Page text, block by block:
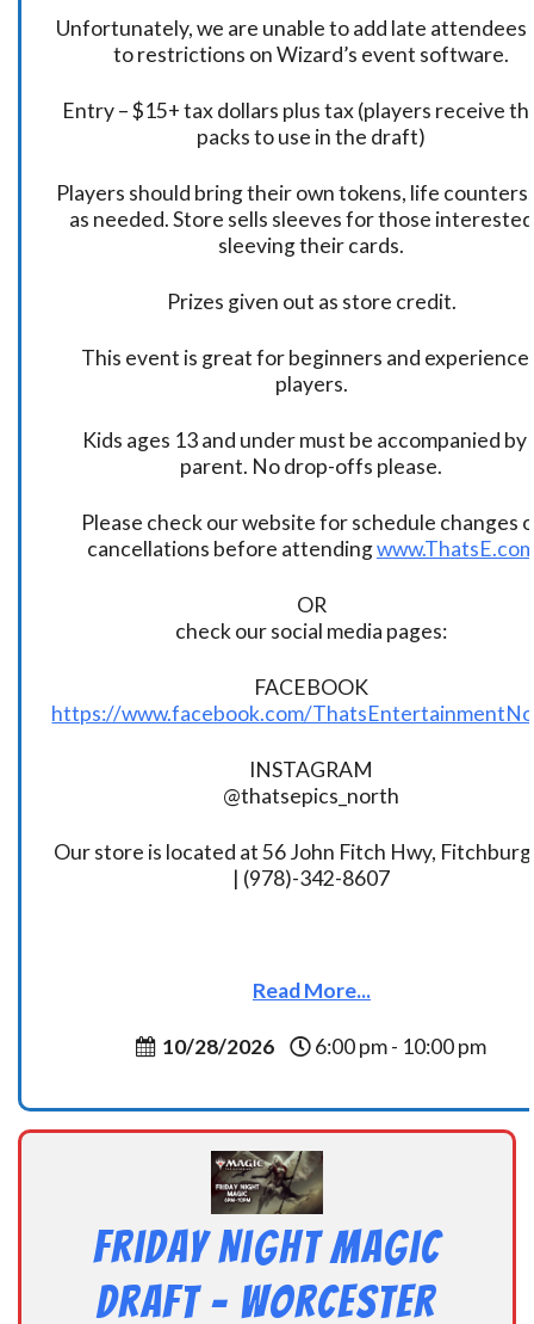
Unfortunately, we are unable to add late attendees
to restrictions on Wizard’s event software.
Entry – $15+ tax dollars plus tax (players receive
packs to use in the draft)
Players should bring their own tokens, life
as needed. Store sells sleeves for those
sleeving their cards.
Prizes given out as store credit.
This event is great for beginners and
players.
Kids ages 13 and under must be accompanied by
parent. No drop-offs please.
Please check our website for schedule changes
cancellations before attending
OR
check our social media pages:
FACEBOOK
https://www.facebook.com/
INSTAGRAM
@thatsepics_north
Our store is located at 56 John Fitch Hwy,
| (978)-342-8607
Read More...
10/28/2026 6:00 pm - 10:00 pm
Friday Night Magic
Draft – Worcester